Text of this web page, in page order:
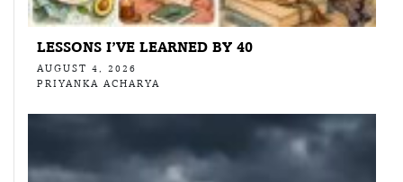
LESSONS I’VE LEARNED BY 40
AUGUST 4, 2026
PRIYANKA ACHARYA